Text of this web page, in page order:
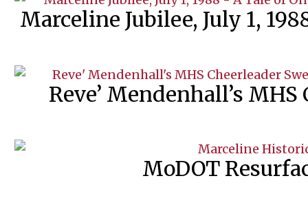
Marceline Jubilee, July 1,
Reve’ Mendenhall’s
MoDOT